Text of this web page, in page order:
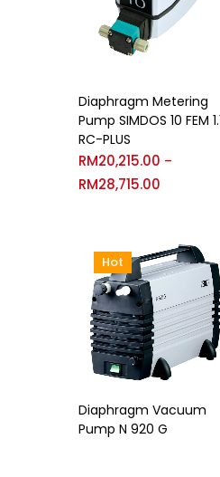
Diaphragm Metering
Pump SIMDOS 10 FEM
RC-PLUS
RM20,215.00 –
RM28,715.00
Hot
Diaphragm Vacuum
Pump N 920 G